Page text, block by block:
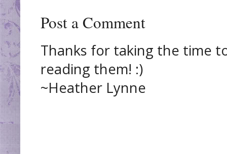
Post a Comment
Thanks for taking the time
reading them! :)
~Heather Lynne